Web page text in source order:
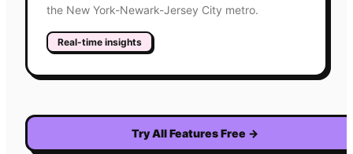
the New York-Newark-Jersey City metro.
Real-time insights
Try All Features Free →